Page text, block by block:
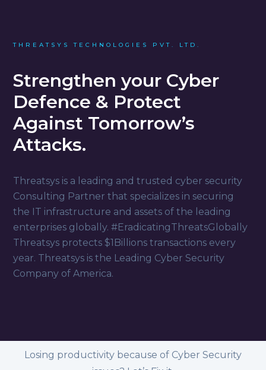
THREATSYS TECHNOLOGIES PVT. LTD.
Strengthen your Cyber
Defence & Protect
Against Tomorrow’s
Attacks.
Threatsys is a leading and trusted cyber security
Consulting Partner that specializes in securing
the IT infrastructure and assets of the leading
enterprises globally. #EradicatingThreatsGlobally
Threatsys protects $1Billions transactions every
year. Threatsys is the Leading Cyber Security
Company of America.
Losing productivity because of Cyber Security